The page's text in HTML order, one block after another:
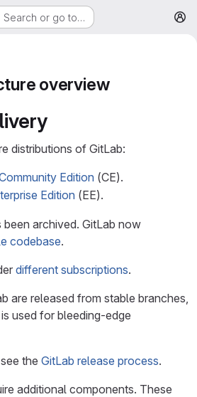
Search or go to…
overview
distributions of GitLab:
Edition (CE).
Edition (EE).
archived. GitLab now
codebase.
different subscriptions.
are released from stable branches,
used for bleeding-edge
the GitLab release process.
additional components. These